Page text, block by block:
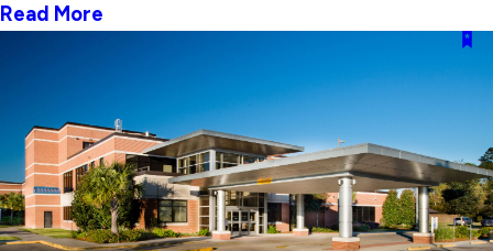
Read More